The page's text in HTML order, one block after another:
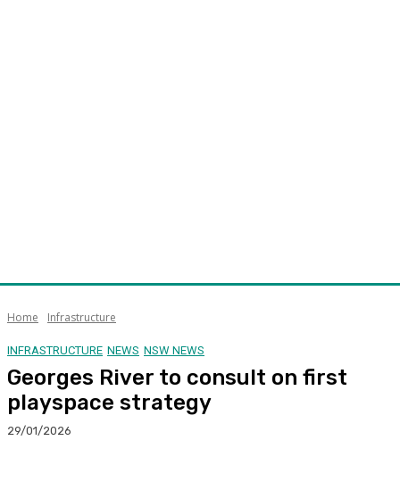
Home Infrastructure
INFRASTRUCTURE NEWS NSW NEWS
Georges River to consult on first
playspace strategy
29/01/2026